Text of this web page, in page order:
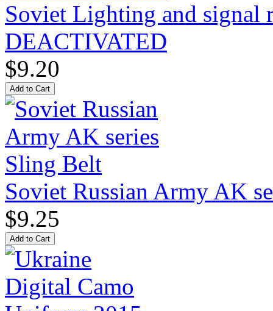
Soviet Lighting and signal
DEACTIVATED
$9.20
Soviet Russian Army AK
$9.25